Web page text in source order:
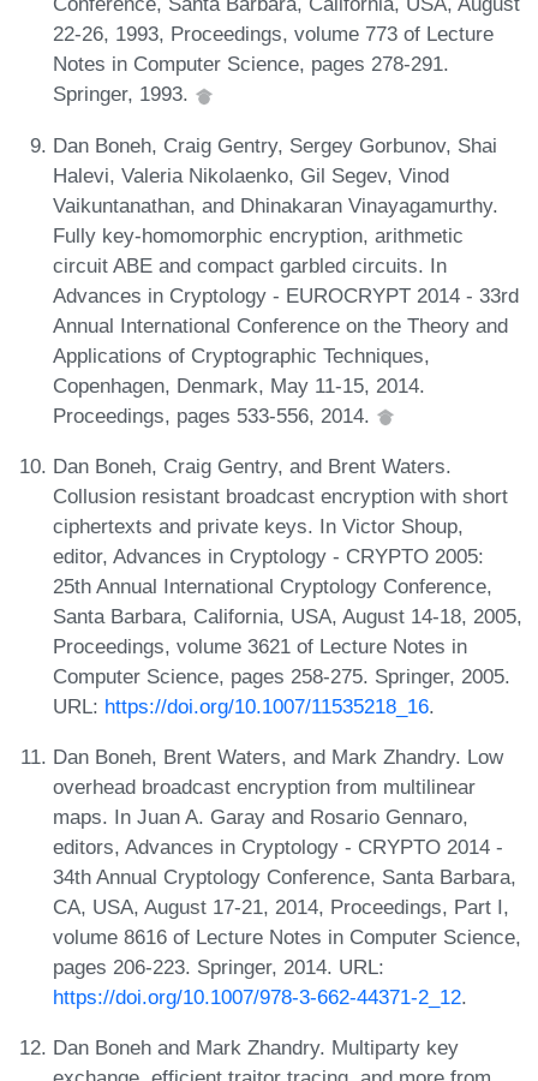
22-26, 1993, Proceedings, volume 773 of Lecture
Notes in Computer Science, pages 278-291.
Springer, 1993.
Dan Boneh, Craig Gentry, Sergey Gorbunov, Shai
Halevi, Valeria Nikolaenko, Gil Segev, Vinod
Vaikuntanathan, and Dhinakaran Vinayagamurthy.
Fully key-homomorphic encryption, arithmetic
circuit ABE and compact garbled circuits. In
Advances in Cryptology - EUROCRYPT 2014 - 33rd
Annual International Conference on the Theory and
Applications of Cryptographic Techniques,
Copenhagen, Denmark, May 11-15, 2014.
Proceedings, pages 533-556, 2014.
Dan Boneh, Craig Gentry, and Brent Waters.
Collusion resistant broadcast encryption with short
ciphertexts and private keys. In Victor Shoup,
editor, Advances in Cryptology - CRYPTO 2005:
25th Annual International Cryptology Conference,
Santa Barbara, California, USA, August 14-18, 2005,
Proceedings, volume 3621 of Lecture Notes in
Computer Science, pages 258-275. Springer, 2005.
URL: https://doi.org/10.1007/11535218_16.
Dan Boneh, Brent Waters, and Mark Zhandry. Low
overhead broadcast encryption from multilinear
maps. In Juan A. Garay and Rosario Gennaro,
editors, Advances in Cryptology - CRYPTO 2014 -
34th Annual Cryptology Conference, Santa Barbara,
CA, USA, August 17-21, 2014, Proceedings, Part I,
volume 8616 of Lecture Notes in Computer Science,
pages 206-223. Springer, 2014. URL:
https://doi.org/10.1007/978-3-662-44371-2_12.
Dan Boneh and Mark Zhandry. Multiparty key